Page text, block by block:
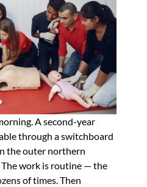
A second-year
through a switchboard
the outer northern
work is routine — the
of times. Then